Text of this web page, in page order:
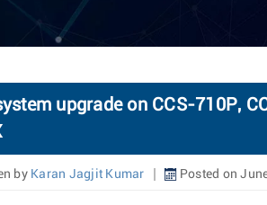
upgrade on CCS-710P,
by Karan Jagjit Kumar Posted on